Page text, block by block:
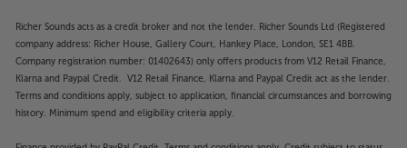
Richer Sounds acts as a credit broker and not the lender. Richer Sounds Ltd (Registered
company address: Richer House, Gallery Court, Hankey Place, London, SE1 4BB.
Company registration number: 01402643) only offers products from V12 Retail Finance,
Klarna and Paypal Credit. V12 Retail Finance, Klarna and Paypal Credit act as the lender.
Terms and conditions apply, subject to application, financial circumstances and borrowing
history. Minimum spend and eligibility criteria apply.